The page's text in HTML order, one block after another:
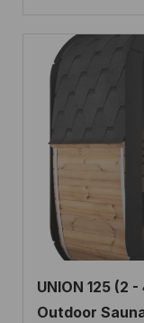
UNION 125 (2
Outdoor